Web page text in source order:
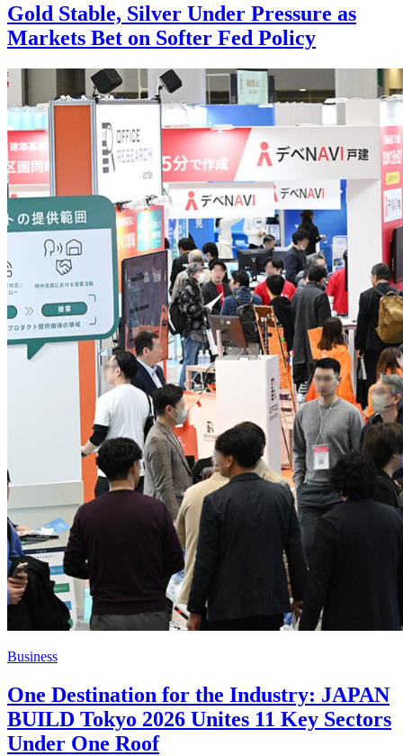
Gold Stable, Silver Under Pressure as
Markets Bet on Softer Fed Policy
Business
One Destination for the Industry: JAPAN
BUILD Tokyo 2026 Unites 11 Key Sectors
Under One Roof